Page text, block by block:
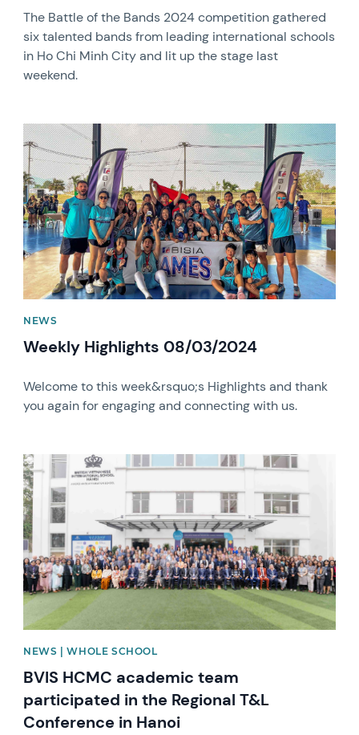
The Battle of the Bands 2024 competition gathered
six talented bands from leading international schools
in Ho Chi Minh City and lit up the stage last
weekend.
News image
NEWS
Weekly Highlights 08/03/2024
Welcome to this week&rsquo;s Highlights and thank
you again for engaging and connecting with us.
News image
NEWS | WHOLE SCHOOL
BVIS HCMC academic team
participated in the Regional T&L
Conference in Hanoi